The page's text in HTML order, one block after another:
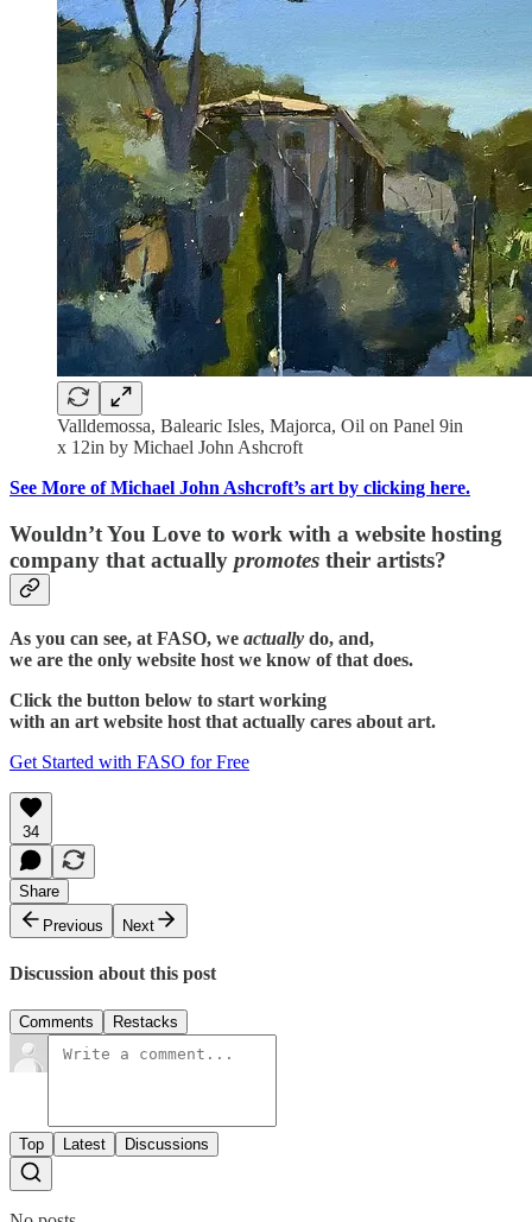
Valldemossa, Balearic Isles, Majorca, Oil on Panel 9in
x 12in by Michael John Ashcroft
See More of Michael John Ashcroft’s art by clicking here.
Wouldn’t You Love to work with a website hosting
company that actually promotes their artists?
As you can see, at FASO, we actually do, and,
we are the only website host we know of that does.
Click the button below to start working
with an art website host that actually cares about art.
Get Started with FASO for Free
34
Share
Previous
Next
Discussion about this post
Comments Restacks
Top Latest Discussions